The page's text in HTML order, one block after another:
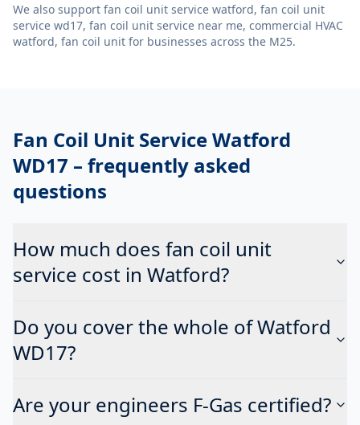
We also support fan coil unit service watford, fan coil unit
service wd17, fan coil unit service near me, commercial HVAC
watford, fan coil unit for businesses across the M25.
Fan Coil Unit Service Watford
WD17 – frequently asked
questions
How much does fan coil unit
service cost in Watford?
Do you cover the whole of Watford
WD17?
Are your engineers F-Gas certified?